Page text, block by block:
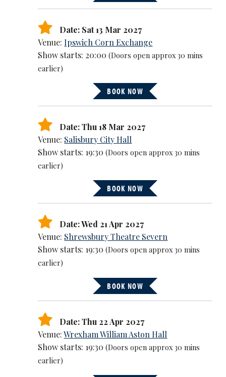
Date: Sat 13 Mar 2027
Venue:Ipswich Corn Exchange
Show starts: 20:00(Doors open approx 30 mins
earlier)
BOOK NOW
Date: Thu 18 Mar 2027
Venue: Salisbury City Hall
Show starts: 19:30(Doors open approx 30 mins
earlier)
BOOK NOW
Date: Wed 21 Apr 2027
Venue: Shrewsbury Theatre Severn
Show starts: 19:30(Doors open approx 30 mins
earlier)
BOOK NOW
Date: Thu 22 Apr 2027
Venue:Wrexham William Aston Hall
Show starts: 19:30(Doors open approx 30 mins
earlier)